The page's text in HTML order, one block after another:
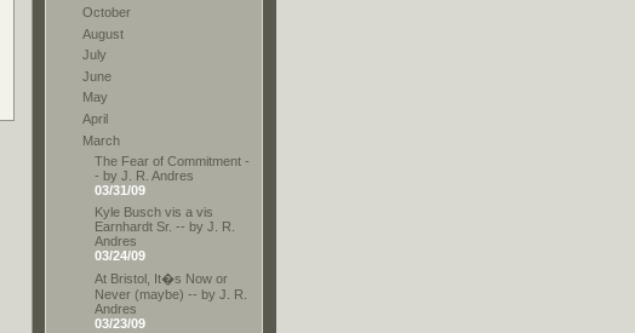
October
August
July
June
May
April
March
The Fear of Commitment -
- by J. R. Andres
03/31/09
Kyle Busch vis a vis
Earnhardt Sr. -- by J. R.
Andres
03/24/09
At Bristol, It�s Now or
Never (maybe) -- by J. R.
Andres
03/23/09